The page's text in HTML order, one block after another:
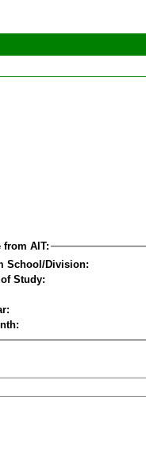
from AIT:
School/Division:
Study: